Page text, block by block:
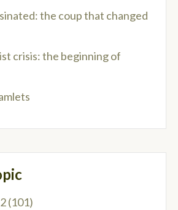
the coup that changed
crisis: the beginning of
(101)